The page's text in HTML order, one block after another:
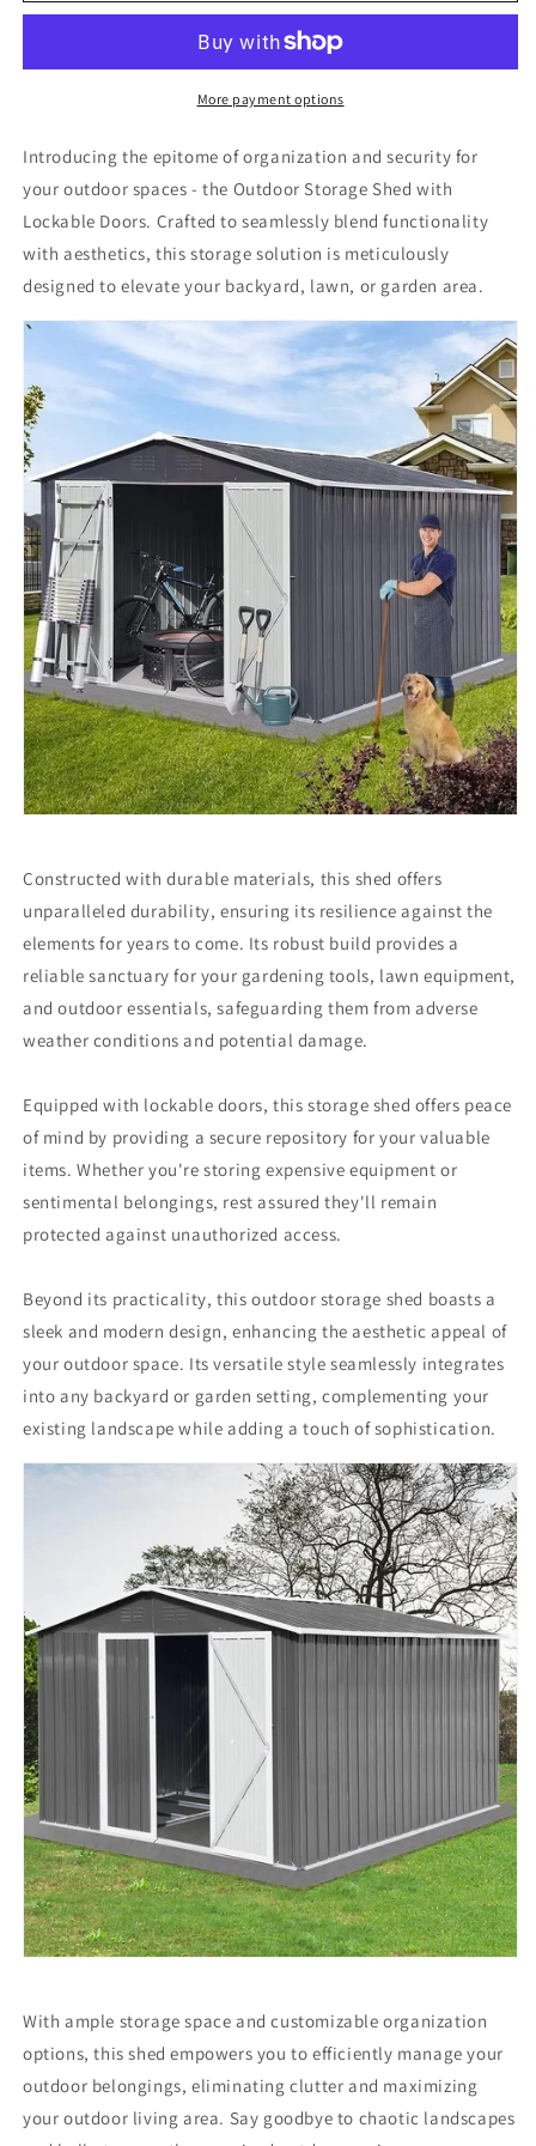
Lockable
Backyard
Garden
10ftx8ft
Metal
Outdoor
Galvanized
Steel
Storage
with
Lockable
Doors
Backyard
Lawn
Garden
10ftx8ft
Metal
Outdoor
Galvanized
Steel
Storage
Shed
More payment options
Introducing the epitome of organization and security for
your outdoor spaces - the Outdoor Storage Shed with
Lockable Doors. Crafted to seamlessly blend functionality
with aesthetics, this storage solution is meticulously
designed to elevate your backyard, lawn, or garden area.
Constructed with durable materials, this shed offers
unparalleled durability, ensuring its resilience against the
elements for years to come. Its robust build provides a
reliable sanctuary for your gardening tools, lawn equipment,
and outdoor essentials, safeguarding them from adverse
weather conditions and potential damage.
Equipped with lockable doors, this storage shed offers peace
of mind by providing a secure repository for your valuable
items. Whether you're storing expensive equipment or
sentimental belongings, rest assured they'll remain
protected against unauthorized access.
Beyond its practicality, this outdoor storage shed boasts a
sleek and modern design, enhancing the aesthetic appeal of
your outdoor space. Its versatile style seamlessly integrates
into any backyard or garden setting, complementing your
existing landscape while adding a touch of sophistication.
With ample storage space and customizable organization
options, this shed empowers you to efficiently manage your
outdoor belongings, eliminating clutter and maximizing
your outdoor living area. Say goodbye to chaotic landscapes